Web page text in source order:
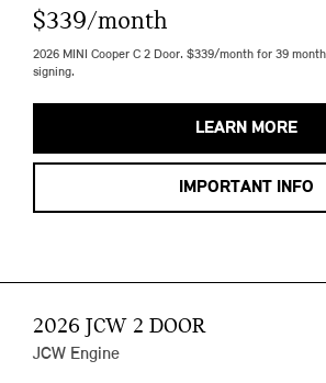
$339/month
2026 MINI Cooper C 2 Door. $339/month for 39
signing.
LEARN MORE
IMPORTANT INFO
2026 JCW 2 DOOR
JCW Engine